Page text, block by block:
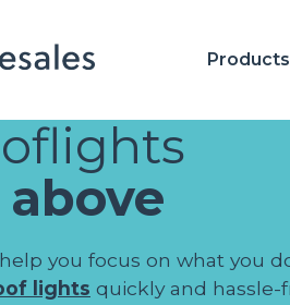
Products
you focus on what you
lights quickly and hassle-